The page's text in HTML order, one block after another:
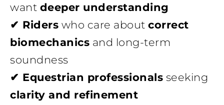
want deeper understanding
✔ Riders who care about correct
biomechanics and long-term
soundness
✔ Equestrian professionals seeking
clarity and refinement